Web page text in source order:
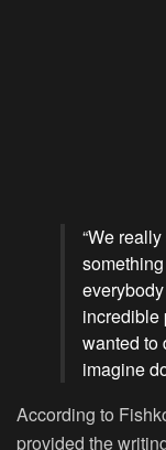
“We
incredible
wanted to
imagine
According to
provided the